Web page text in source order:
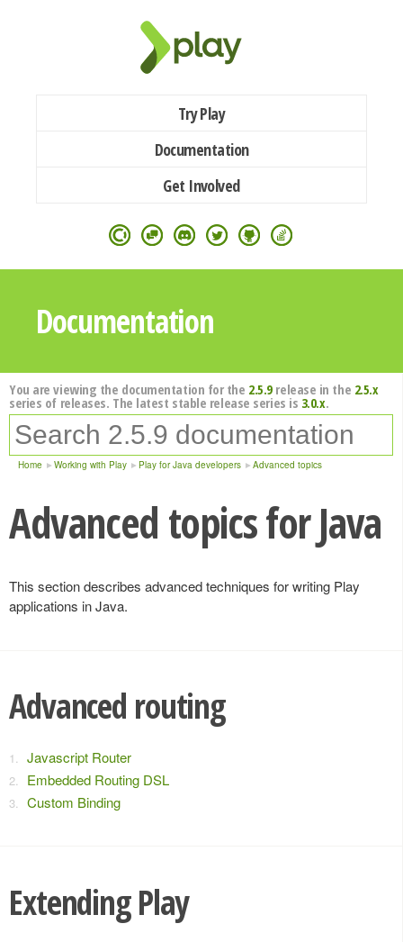
Try Play
Documentation
Get Involved
Documentation
You are viewing the documentation for the 2.5.9release in the 2.5.x
series of releases. The latest stable release series is 3.0.x.
Home Working with Play Play for Java developers Advanced topics
Advanced topics for Java
This section describes advanced techniques for writing Play
applications in Java.
Advanced routing
Javascript Router
Embedded Routing DSL
Custom Binding
Extending Play